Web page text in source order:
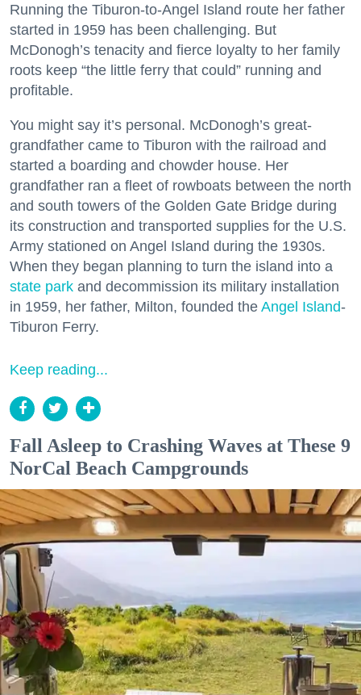
Running the Tiburon-to-Angel Island route her father
started in 1959 has been challenging. But
McDonogh’s tenacity and fierce loyalty to her family
roots keep “the little ferry that could” running and
profitable.
You might say it’s personal. McDonogh’s great-
grandfather came to Tiburon with the railroad and
started a boarding and chowder house. Her
grandfather ran a fleet of rowboats between the north
and south towers of the Golden Gate Bridge during
its construction and transported supplies for the U.S.
Army stationed on Angel Island during the 1930s.
When they began planning to turn the island into a
state park and decommission its military installation
in 1959, her father, Milton, founded the Angel Island-
Tiburon Ferry.
Keep reading...
Fall Asleep to Crashing Waves at These 9
NorCal Beach Campgrounds